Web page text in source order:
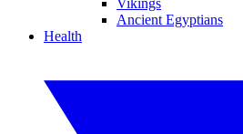
Vikings
Ancient Egyptians
Health